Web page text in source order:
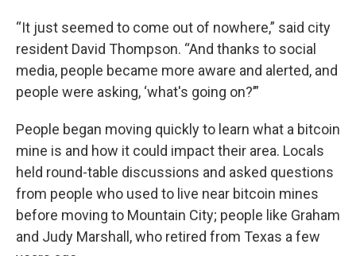
“It just seemed to come out of nowhere,” said city
resident David Thompson. “And thanks to social
media, people became more aware and alerted, and
people were asking, ‘what's going on?’”
People began moving quickly to learn what a bitcoin
mine is and how it could impact their area. Locals
held round-table discussions and asked questions
from people who used to live near bitcoin mines
before moving to Mountain City; people like Graham
and Judy Marshall, who retired from Texas a few